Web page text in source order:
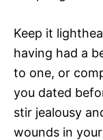
Keep it
having had a
to one, or
you dated
stir jealousy
wounds in